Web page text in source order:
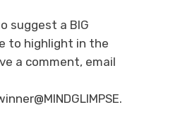
suggest a BIG
to highlight in the
a comment, email